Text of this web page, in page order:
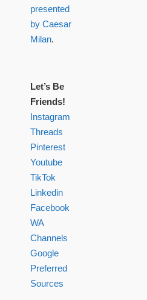
presented
by Caesar
Milan.
Let’s Be
Friends!
Instagram
Threads
Pinterest
Youtube
TikTok
Linkedin
Facebook
WA
Channels
Google
Preferred
Sources